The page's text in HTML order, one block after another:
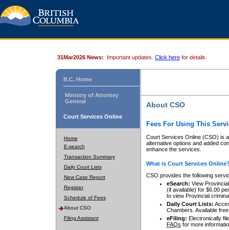
31Mar2026 News: Important updates. Click here for details.
B.C. Home
Ministry of Attorney
General
Court Services Online
Home
E-search
Transaction Summary
Daily Court Lists
New Case Report
Register
Schedule of Fees
About CSO
Filing Assistant
About CSO
Fees For Using This
Court Services Online (CSO) is
alternative options and added
enhance the services.
What is Court Services
CSO provides the following
eSearch: View
(if available) for $6.00
to view Provincial
Daily Court Lists:
Chambers. Available
eFiling: Electronically
FAQs for more